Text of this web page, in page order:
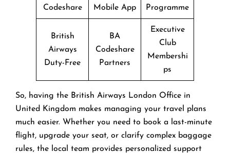
Codeshare
Mobile App
Programme
British
Airways
Duty-Free
BA
Codeshare
Partners
Executive
Club
Membershi
ps
So, having the British Airways London Office in
United Kingdom makes managing your travel plans
much easier. Whether you need to book a last-minute
flight, upgrade your seat, or clarify complex baggage
rules, the local team provides personalized support